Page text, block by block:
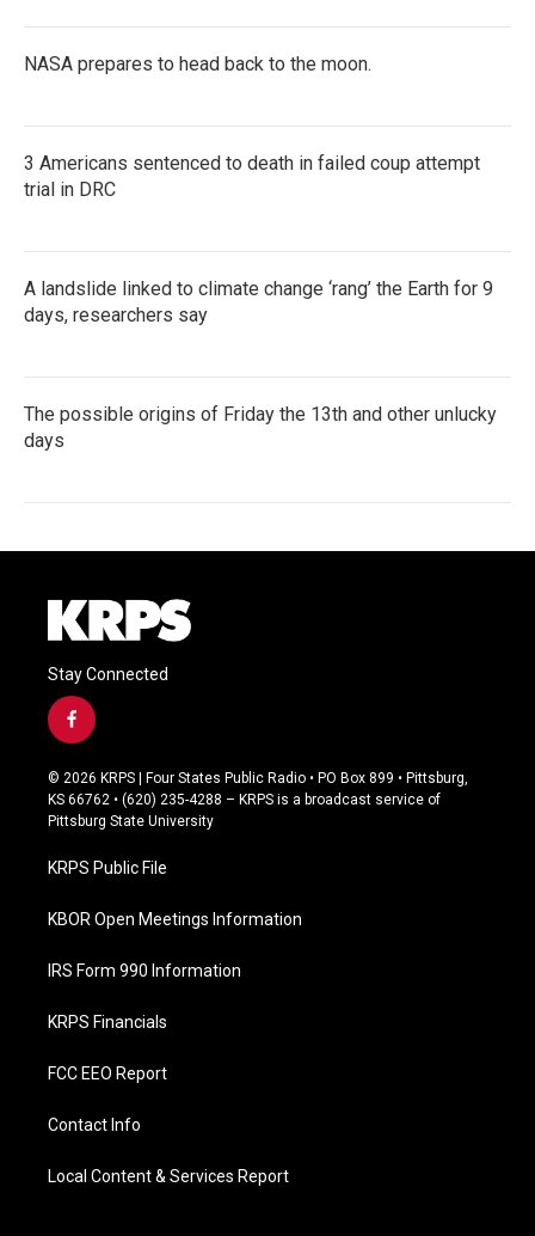
NASA prepares to head back to the moon.
3 Americans sentenced to death in failed coup attempt
trial in DRC
A landslide linked to climate change ‘rang’ the Earth for 9
days, researchers say
The possible origins of Friday the 13th and other unlucky
days
Stay Connected
f
a
c
e
b
o
k
© 2026 KRPS | Four States Public Radio • PO Box 899 • Pittsburg,
KS 66762 • (620) 235-4288 – KRPS is a broadcast service of
Pittsburg State University
KRPS Public File
KBOR Open Meetings Information
IRS Form 990 Information
KRPS Financials
FCC EEO Report
Contact Info
Local Content & Services Report